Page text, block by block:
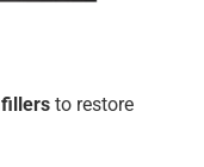
fillers to restore